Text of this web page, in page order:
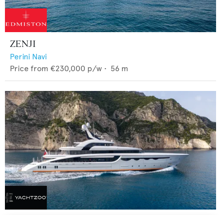
ZENJI
Perini Navi
Price from €230,000 p/w • 56 m